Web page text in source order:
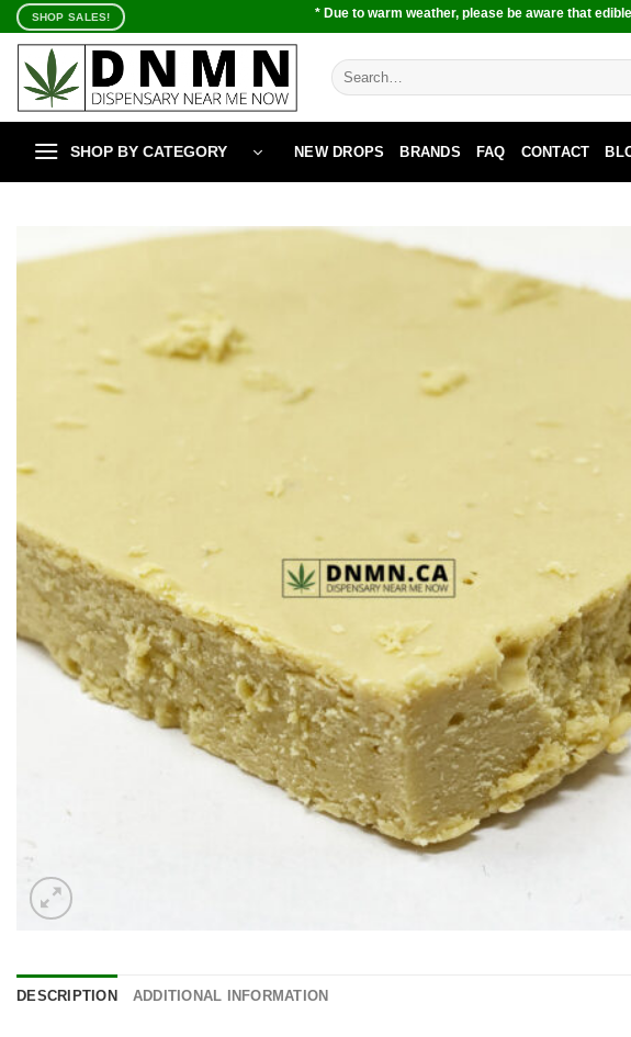
Skip
content
SHOP SALES! * Due to warm weather, please be aware that
Search
for:
SHOP BY CATEGORY NEW DROPS BRANDS FAQ CONTACT
DESCRIPTION ADDITIONAL INFORMATION